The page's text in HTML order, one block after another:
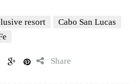
resort
Cabo San Lucas
Share